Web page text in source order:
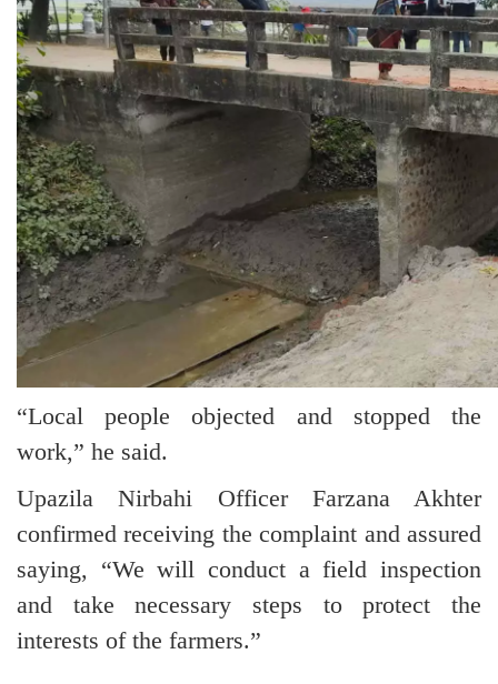
“Local people objected and stopped the
work,” he said.
Upazila Nirbahi Officer Farzana Akhter
confirmed receiving the complaint and assured
saying, “We will conduct a field inspection
and take necessary steps to protect the
interests of the farmers.”